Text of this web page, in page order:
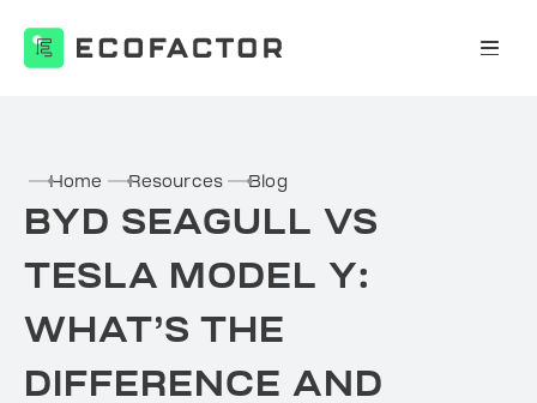
Home Resources Blog
BYD SEAGULL VS
TESLA MODEL Y:
WHAT’S THE
DIFFERENCE AND